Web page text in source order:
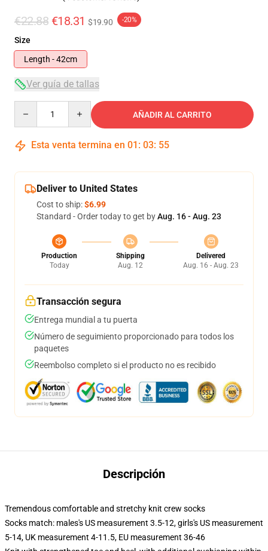
€22.88 €18.31 $19.90 -20%
Size
Length - 42cm
Ver guía de tallas
AÑADIR AL CARRITO
Esta venta termina en 01 : 03: 54
Deliver to United States
Cost to ship:$6.99
Standard - Order today to get byAug. 16 - Aug. 23
Production
Today
Shipping
Aug. 12
Delivered
Aug. 16 - Aug. 23
Transacción segura
Entrega mundial a tu puerta
Número de seguimiento proporcionado para todos los
paquetes
Reembolso completo si el producto no es recibido
Descripción
Tremendous comfortable and stretchy knit crew socks
Socks match: males's US measurement 3.5-12, girls's US measurement
5-14, UK measurement 4-11.5, EU measurement 36-46